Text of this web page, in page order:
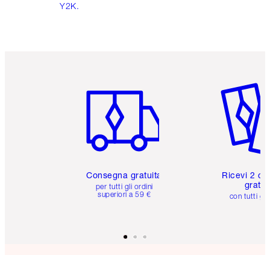
Y2K.
Consegna gratuita
per tutti gli ordini
superiori a 59 €
Ricevi 2
con tutti gli